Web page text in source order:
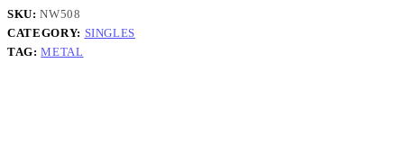
SKU:NW508
CATEGORY: SINGLES
TAG:METAL